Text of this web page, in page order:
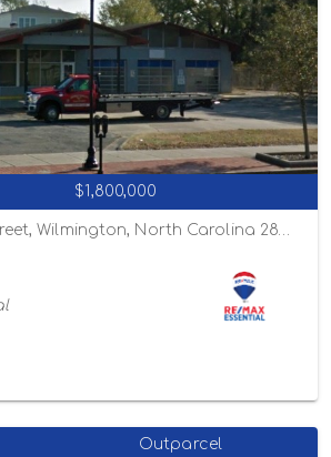
$1,800,000
Outparcel